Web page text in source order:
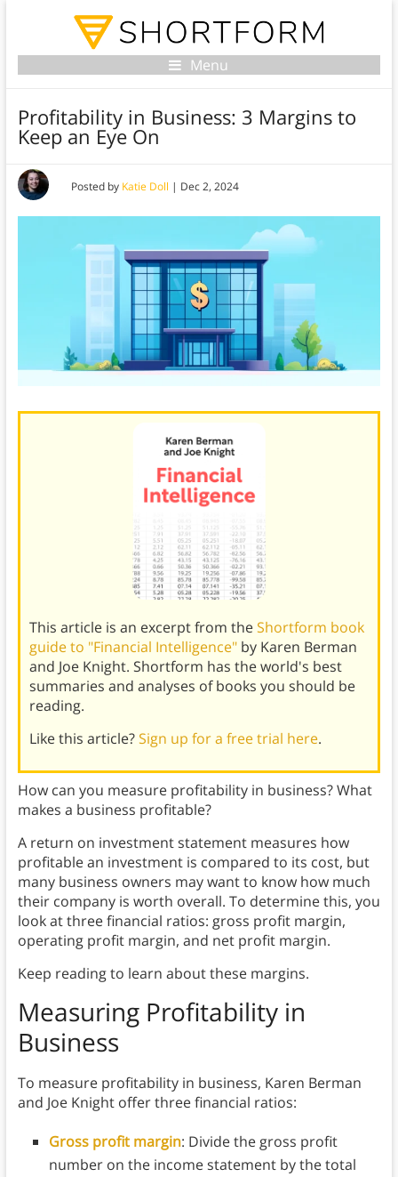
Menu
Profitability in Business: 3 Margins to
Keep an Eye On
Posted by Katie Doll | Dec 2, 2024
This article is an excerpt from theShortform book
guide to "Financial Intelligence"by Karen Berman
and Joe Knight. Shortform has the world's best
summaries and analyses of books you should be
reading.
Like this article?Sign up for a free trial here.
How can you measure profitability in business? What
makes a business profitable?
A return on investment statement measures how
profitable an investment is compared to its cost, but
many business owners may want to know how much
their company is worth overall. To determine this, you
look at three financial ratios: gross profit margin,
operating profit margin, and net profit margin.
Keep reading to learn about these margins.
Measuring Profitability in
Business
To measure profitability in business, Karen Berman
and Joe Knight offer three financial ratios:
Gross profit margin: Divide the gross profit
number on the income statement by the total